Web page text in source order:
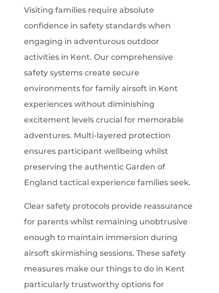
Visiting families require absolute
confidence in safety standards when
engaging in adventurous outdoor
activities in Kent. Our comprehensive
safety systems create secure
environments for family airsoft in Kent
experiences without diminishing
excitement levels crucial for memorable
adventures. Multi-layered protection
ensures participant wellbeing whilst
preserving the authentic Garden of
England tactical experience families seek.
Clear safety protocols provide reassurance
for parents whilst remaining unobtrusive
enough to maintain immersion during
airsoft skirmishing sessions. These safety
measures make our things to do in Kent
particularly trustworthy options for